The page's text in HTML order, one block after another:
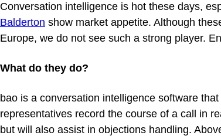
Conversation intelligence is hot these days,
Balderton show market appetite. Although
Europe, we do not see such a strong player.
What do they do?
bao is a conversation intelligence software
representatives record the course of a call in
but will also assist in objections handling.